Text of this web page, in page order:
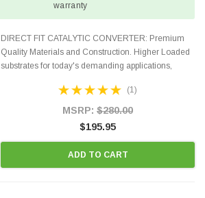
warranty
DIRECT FIT CATALYTIC CONVERTER: Premium
Quality Materials and Construction. Higher Loaded
substrates for today's demanding applications,
states and CANADA. 100% EPA Approved O.E.-
(1)
MSRP: $280.00
$195.95
ADD TO CART